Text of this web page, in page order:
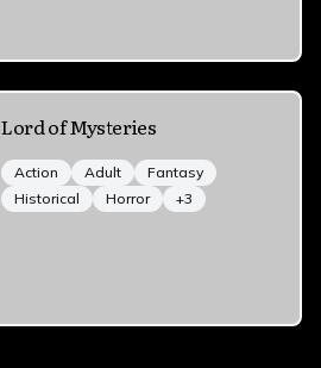
Lord of Mysteries
Action Adult
Fantasy
Historical
Horror +3